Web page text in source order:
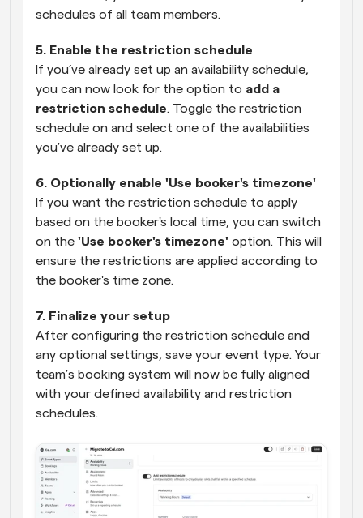
schedules of all team members.
5. Enable the restriction schedule
If you’ve already set up an availability schedule,
you can now look for the option to add a
restriction schedule. Toggle the restriction
schedule on and select one of the availabilities
you’ve already set up.
6. Optionally enable 'Use booker's timezone'
If you want the restriction schedule to apply
based on the booker's local time, you can switch
on the 'Use booker's timezone' option. This will
ensure the restrictions are applied according to
the booker's time zone.
7. Finalize your setup
After configuring the restriction schedule and
any optional settings, save your event type. Your
team’s booking system will now be fully aligned
with your defined availability and restriction
schedules.